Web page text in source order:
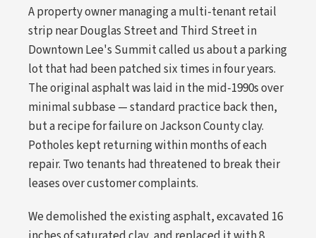
A property owner managing a multi-tenant retail
strip near Douglas Street and Third Street in
Downtown Lee's Summit called us about a parking
lot that had been patched six times in four years.
The original asphalt was laid in the mid-1990s over
minimal subbase — standard practice back then,
but a recipe for failure on Jackson County clay.
Potholes kept returning within months of each
repair. Two tenants had threatened to break their
leases over customer complaints.
We demolished the existing asphalt, excavated 16